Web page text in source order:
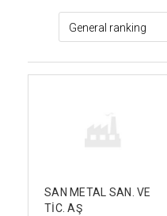
SAN METAL SAN. VE
TİC. AŞ